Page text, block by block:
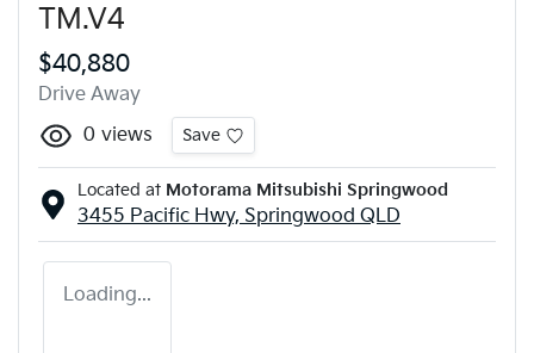
TM.V4
$40,880
Drive Away
0 views Save
Located at Motorama Mitsubishi Springwood
3455 Pacific Hwy, Springwood QLD
Loading...